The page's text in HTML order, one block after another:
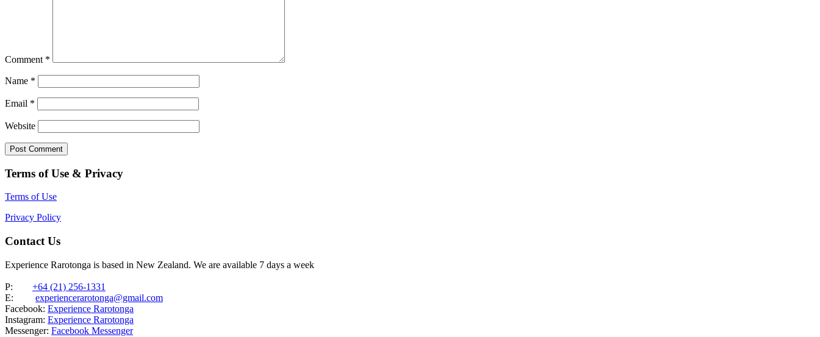
Comment *
Name *
Email *
Website
Terms of Use & Privacy
Terms of Use
Privacy Policy
Contact Us
Experience Rarotonga is based in New Zealand. We are available 7 days a week
P: +64 (21) 256-1331
E: experiencerarotonga@gmail.com
Facebook: Experience Rarotonga
Instagram: Experience Rarotonga
Messenger: Facebook Messenger